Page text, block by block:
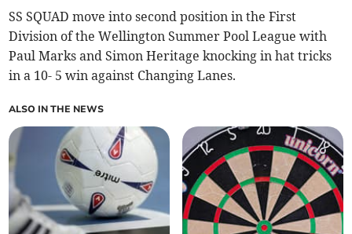
SS SQUAD move into second position in the First
Division of the Wellington Summer Pool League with
Paul Marks and Simon Heritage knocking in hat tricks
in a 10- 5 win against Changing Lanes.
ALSO IN THE NEWS